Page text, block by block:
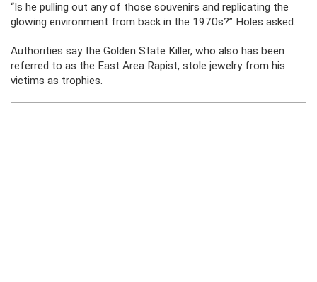
“Is he pulling out any of those souvenirs and replicating the
glowing environment from back in the 1970s?” Holes asked.
Authorities say the Golden State Killer, who also has been
referred to as the East Area Rapist, stole jewelry from his
victims as trophies.